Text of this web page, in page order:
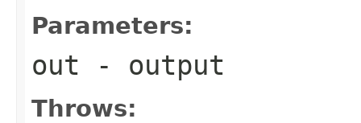
Parameters:
out - output
Throws: